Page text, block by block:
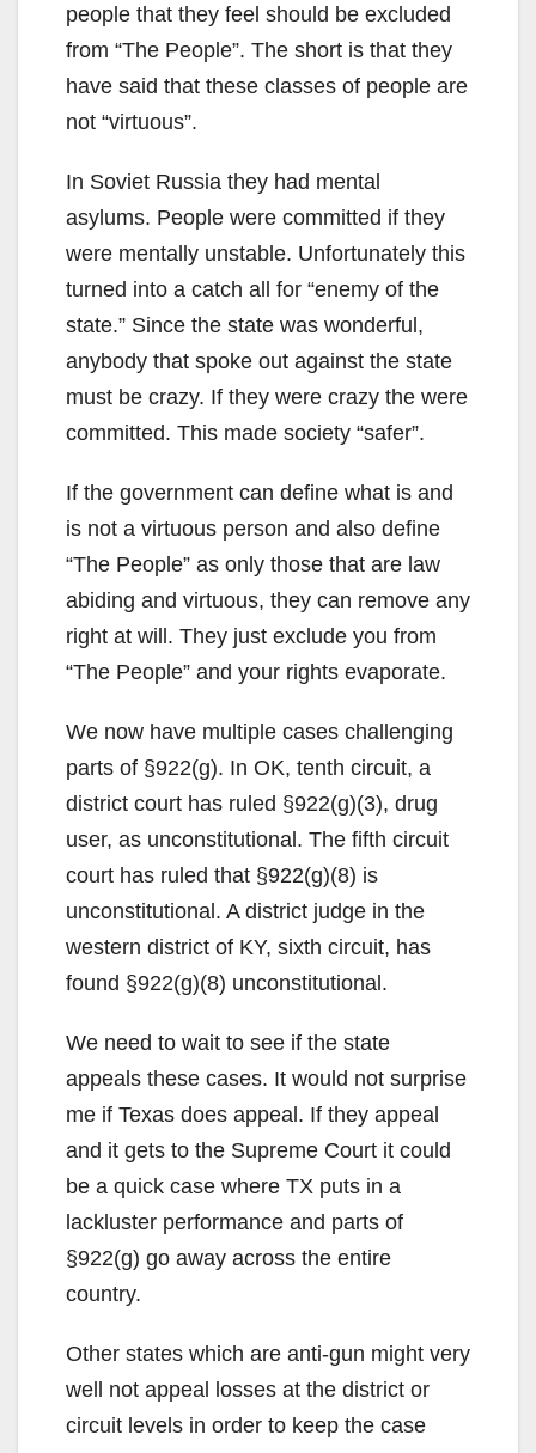
people that they feel should be excluded
from “The People”. The short is that they
have said that these classes of people are
not “virtuous”.
In Soviet Russia they had mental
asylums. People were committed if they
were mentally unstable. Unfortunately this
turned into a catch all for “enemy of the
state.” Since the state was wonderful,
anybody that spoke out against the state
must be crazy. If they were crazy the were
committed. This made society “safer”.
If the government can define what is and
is not a virtuous person and also define
“The People” as only those that are law
abiding and virtuous, they can remove any
right at will. They just exclude you from
“The People” and your rights evaporate.
We now have multiple cases challenging
parts of §922(g). In OK, tenth circuit, a
district court has ruled §922(g)(3), drug
user, as unconstitutional. The fifth circuit
court has ruled that §922(g)(8) is
unconstitutional. A district judge in the
western district of KY, sixth circuit, has
found §922(g)(8) unconstitutional.
We need to wait to see if the state
appeals these cases. It would not surprise
me if Texas does appeal. If they appeal
and it gets to the Supreme Court it could
be a quick case where TX puts in a
lackluster performance and parts of
§922(g) go away across the entire
country.
Other states which are anti-gun might very
well not appeal losses at the district or
circuit levels in order to keep the case